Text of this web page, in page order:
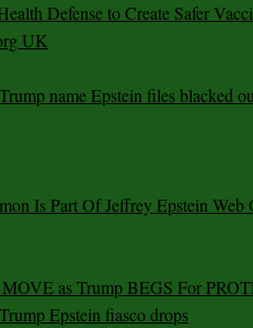
Defense to Create Safer
UK
name Epstein files blacked
Is Part Of Jeffrey Epstein Web
as Trump BEGS For
Epstein fiasco drops